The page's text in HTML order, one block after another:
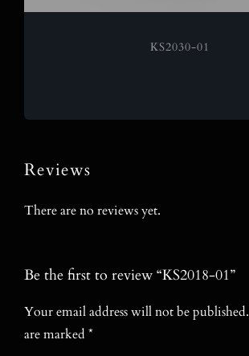
KS2030-01
Reviews
There are no reviews yet.
Be the first to review “KS2018-01”
Your email address will not be published.
are marked *